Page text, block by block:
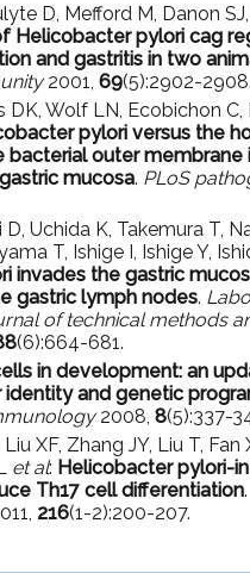
D, Mefford M, Danon
Helicobacter pylori cag
and gastritis in two
2001, 69(5):2902-2908.
DK, Wolf LN, Ecobichon C,
pylori versus the
outer membrane
mucosa. PLoS
Uchida K, Takemura T,
T, Ishige I, Ishige Y,
invades the gastric
gastric lymph nodes.
of technical methods
(6):664-681.
in development: an
and genetic
2008, 8(5):337-
XF, Zhang JY, Liu T, Fan
et al: Helicobacter pylori-
Th17 cell differentiation.
216(1-2):200-207.